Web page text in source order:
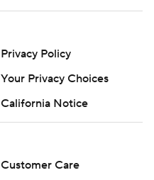
Privacy Policy
Your Privacy Choices
California Notice
Customer Care